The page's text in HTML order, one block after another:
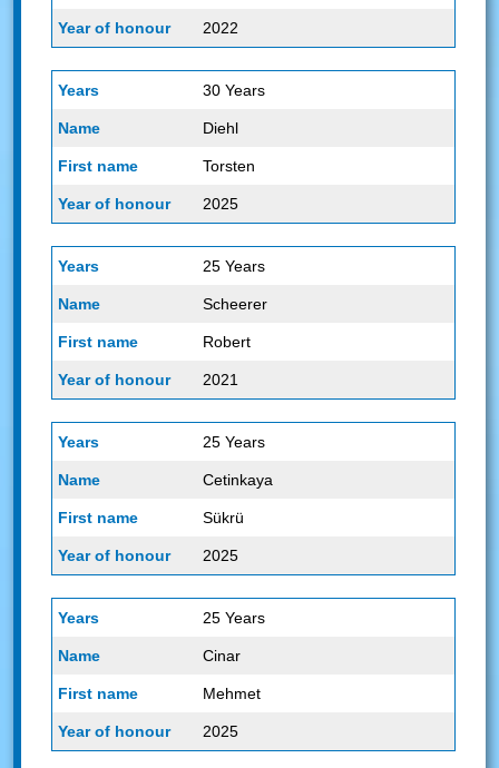
2022
30 Years
Diehl
Torsten
2025
25 Years
Scheerer
Robert
2021
25 Years
Cetinkaya
Sükrü
2025
25 Years
Cinar
Mehmet
2025